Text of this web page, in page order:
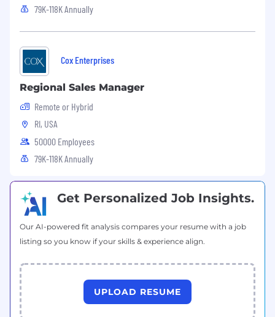
79K-118K Annually
Cox Enterprises
Regional Sales Manager
Remote or Hybrid
RI, USA
50000 Employees
79K-118K Annually
Get Personalized Job Insights.
Our AI-powered fit analysis compares your resume with a job
listing so you know if your skills & experience align.
UPLOAD RESUME